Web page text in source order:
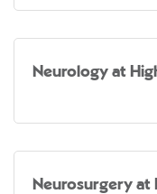
Neurology at
Neurosurgery at